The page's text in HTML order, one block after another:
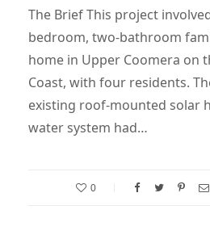
The Brief This project
bedroom, two-bathroom
home in Upper Coomera on
Coast, with four residents.
existing roof-mounted solar
water system had…
0